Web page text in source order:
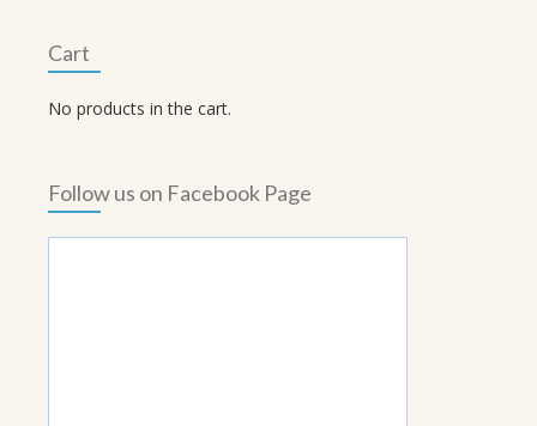
Cart
No products in the cart.
Follow us on Facebook Page